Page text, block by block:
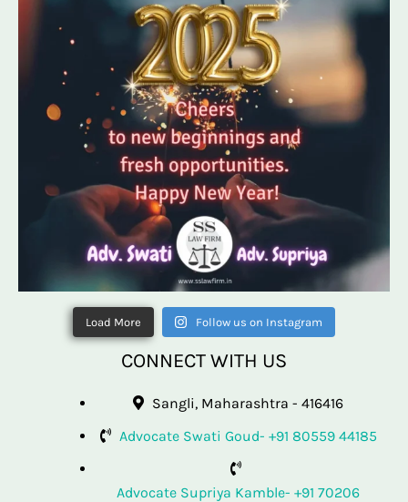
Load More Follow us on Instagram
CONNECT WITH US
Sangli, Maharashtra - 416416
Advocate Swati Goud- +91 80559 44185
Advocate Supriya Kamble- +91 70206